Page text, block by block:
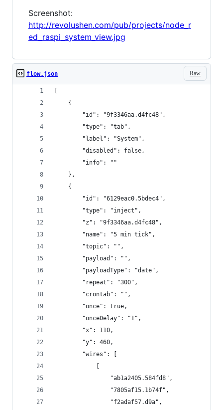
Screenshot:
http://revolushen.com/pub/projects/node_r
ed_raspi_system_view.jpg
Raw
flow.json
    {
        "id": "9f3346aa.d4fc48",
        "type": "tab",
        "label": "System",
        "disabled": false,
        "info": ""
    },
    {
        "id": "6129eac0.5bdec4",
        "type": "inject",
        "z": "9f3346aa.d4fc48",
        "name": "5 min tick",
        "topic": "",
        "payload": "",
        "payloadType": "date",
        "repeat": "300",
        "crontab": "",
        "once": true,
        "onceDelay": "1",
        "x": 110,
        "y": 460,
        "wires": [
                "ab1a2405.584fd8",
                "7805af15.1b74f",
                "f2adaf57.d9a",